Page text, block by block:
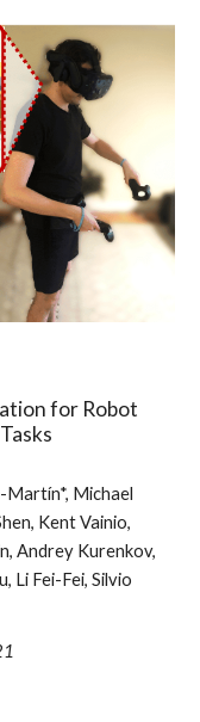
for Robot
Martín*, Michael
Kent Vainio,
Andrey Kurenkov,
Li Fei-Fei, Silvio